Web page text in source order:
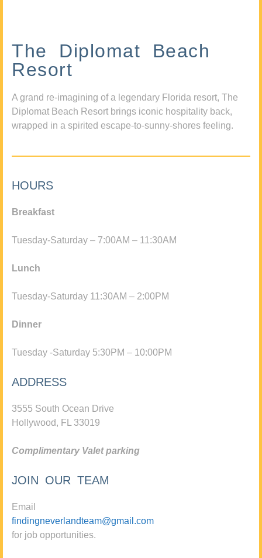
The Diplomat Beach
Resort
A grand re-imagining of a legendary Florida resort, The
Diplomat Beach Resort brings iconic hospitality back,
wrapped in a spirited escape-to-sunny-shores feeling.
HOURS
Breakfast
Tuesday-Saturday – 7:00AM – 11:30AM
Lunch
Tuesday-Saturday 11:30AM – 2:00PM
Dinner
Tuesday -Saturday 5:30PM – 10:00PM
ADDRESS
3555 South Ocean Drive
Hollywood, FL 33019
Complimentary Valet parking
JOIN OUR TEAM
Email
findingneverlandteam@gmail.com
for job opportunities.